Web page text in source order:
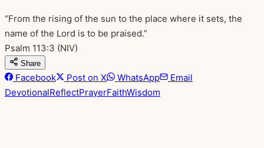
“From the rising of the sun to the place where it sets, the
name of the Lord is to be praised.”
Psalm 113:3 (NIV)
Share
Facebook Post on X WhatsApp
Email
DevotionalReflectPrayerFaithWisdom